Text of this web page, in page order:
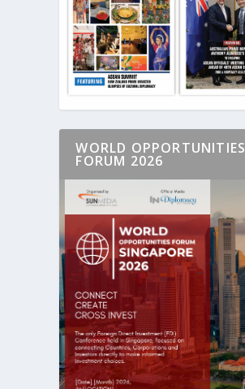
WORLD OPPORTUNITIES
FORUM 2026